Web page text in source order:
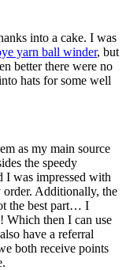
into a cake. I was
yarn ball winder, but
better there were no
hats for some well
as my main source
the speedy
I was impressed with
order. Additionally, the
the best part… I
Which then I can use
have a referral
both receive points